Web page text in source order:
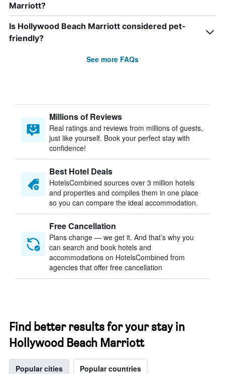
Marriott?
Is Hollywood Beach Marriott considered pet-
friendly?
See more FAQs
Millions of Reviews
Real ratings and reviews from millions of guests,
just like yourself. Book your perfect stay with
confidence!
Best Hotel Deals
HotelsCombined sources over 3 million hotels
and properties and compiles them in one place
so you can compare the ideal accommodation.
Free Cancellation
Plans change — we get it. And that’s why you
can search and book hotels and
accommodations on HotelsCombined from
agencies that offer free cancellation
Find better results for your stay in
Hollywood Beach Marriott
Popular cities Popular countries